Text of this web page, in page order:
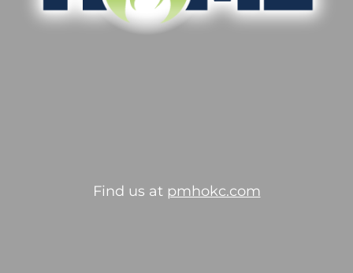
Find us at pmhokc.com